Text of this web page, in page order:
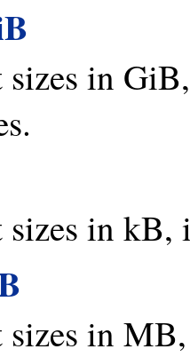
in
in kB,
in